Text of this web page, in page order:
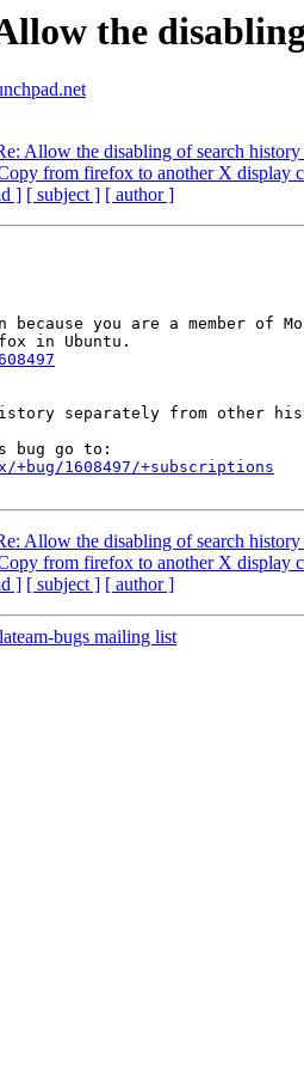
the
Allow the disabling of search
from firefox to another X display
] [ subject ] [ author ]
you are a member of
1608497/+subscriptions
Allow the disabling of search
from firefox to another X display
] [ subject ] [ author ]
bugs mailing list